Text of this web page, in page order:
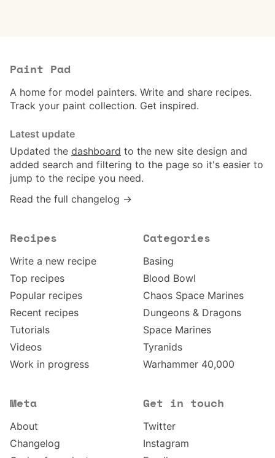
Paint Pad
A home for model painters. Write and share recipes.
Track your paint collection. Get inspired.
Latest update
Updated the dashboard to the new site design and
added search and filtering to the page so it's easier to
jump to the recipe you need.
Read the full changelog →
Recipes
Write a new recipe
Top recipes
Popular recipes
Recent recipes
Tutorials
Videos
Work in progress
Categories
Basing
Blood Bowl
Chaos Space Marines
Dungeons & Dragons
Space Marines
Tyranids
Warhammer 40,000
Meta
About
Changelog
Get in touch
Twitter
Instagram